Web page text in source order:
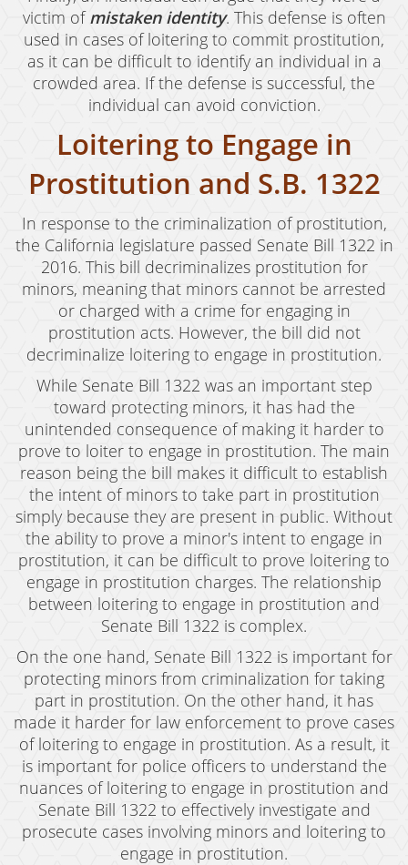
Murder
Voluntary Manslaughter
White Collar Crimes
Embezzlement
Filing False Documents
Forgery
Forging Or Altering A Prescription
Identity Theft
Misappropriation Of Public Funds
Resources
blog
Contact
victim ofmistaken identity. This defense is often
used in cases of loitering to commit prostitution,
as it can be difficult to identify an individual in a
crowded area. If the defense is successful, the
individual can avoid conviction.
Loitering to Engage in
Prostitution and S.B. 1322
In response to the criminalization of prostitution,
the California legislature passed Senate Bill 1322 in
2016. This bill decriminalizes prostitution for
minors, meaning that minors cannot be arrested
or charged with a crime for engaging in
prostitution acts. However, the bill did not
decriminalize loitering to engage in prostitution.
While Senate Bill 1322 was an important step
toward protecting minors, it has had the
unintended consequence of making it harder to
prove to loiter to engage in prostitution. The main
reason being the bill makes it difficult to establish
the intent of minors to take part in prostitution
simply because they are present in public. Without
the ability to prove a minor's intent to engage in
prostitution, it can be difficult to prove loitering to
engage in prostitution charges. The relationship
between loitering to engage in prostitution and
Senate Bill 1322 is complex.
On the one hand, Senate Bill 1322 is important for
protecting minors from criminalization for taking
part in prostitution. On the other hand, it has
made it harder for law enforcement to prove cases
of loitering to engage in prostitution. As a result, it
is important for police officers to understand the
nuances of loitering to engage in prostitution and
Senate Bill 1322 to effectively investigate and
prosecute cases involving minors and loitering to
engage in prostitution.